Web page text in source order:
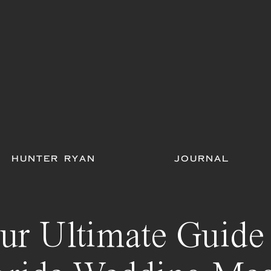
HUNTER RYAN JOURNAL
Ultimate Guide